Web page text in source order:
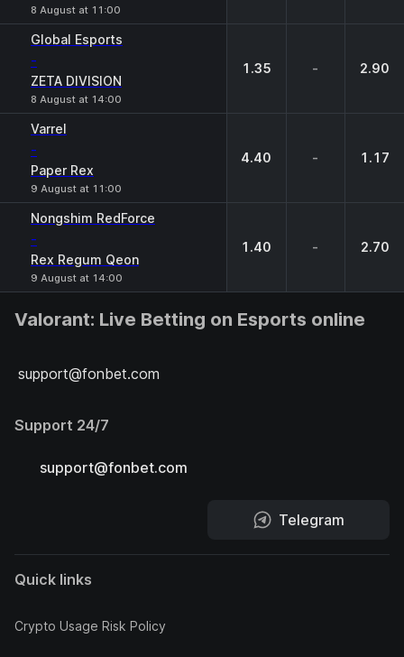
8 August at 11:00
Global Esports
-
ZETA DIVISION
8 August at 14:00
1.35 - 2.90
Varrel
-
Paper Rex
9 August at 11:00
4.40 - 1.17
Nongshim RedForce
-
Rex Regum Qeon
9 August at 14:00
1.40 - 2.70
Valorant: Live Betting on Esports online
support@fonbet.com
Support 24/7
support@fonbet.com
Telegram
Quick links
Crypto Usage Risk Policy